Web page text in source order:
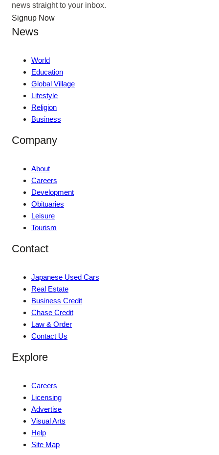
news straight to your inbox.
Signup Now
News
World
Education
Global Village
Lifestyle
Religion
Business
Company
About
Careers
Development
Obituaries
Leisure
Tourism
Contact
Japanese Used Cars
Real Estate
Business Credit
Chase Credit
Law & Order
Contact Us
Explore
Careers
Licensing
Advertise
Visual Arts
Help
Site Map